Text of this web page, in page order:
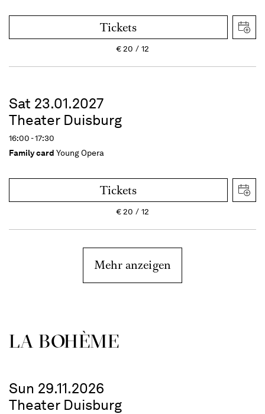
Tickets
€20 12
Sat 23.01.2027
Theater Duisburg
16:00 - 17:30
Family card Young Opera
Tickets
€20 12
Mehr anzeigen
LA BOHÈME
Sun 29.11.2026
Theater Duisburg